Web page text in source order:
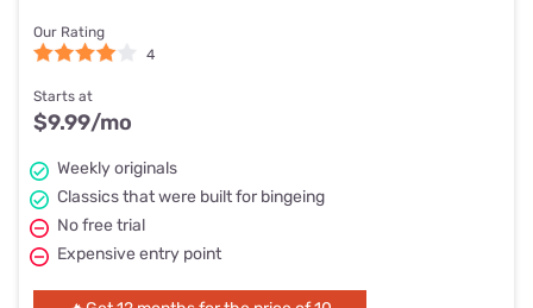
Our Rating
4
Starts at
$9.99/mo
Weekly originals
Classics that were built for bingeing
No free trial
Expensive entry point